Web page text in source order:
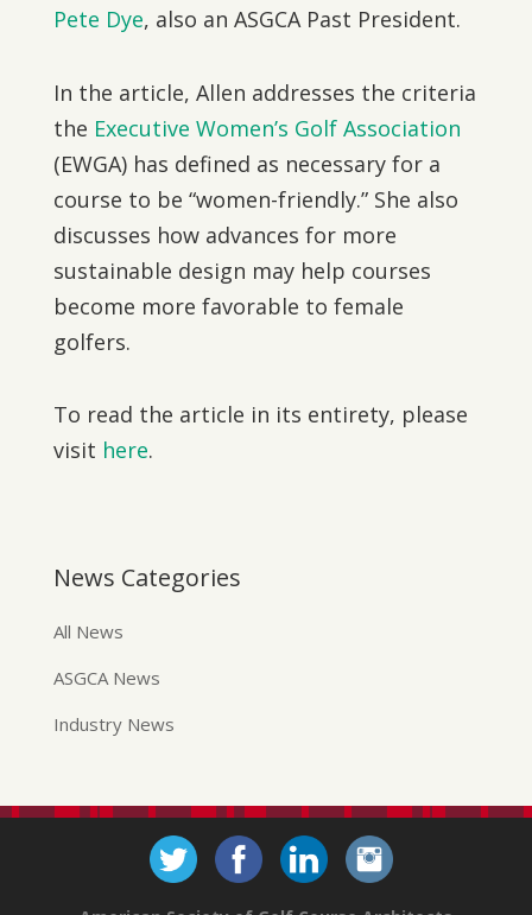
Pete Dye, also an ASGCA Past President.
In the article, Allen addresses the criteria
the Executive Women’s Golf Association
(EWGA) has defined as necessary for a
course to be “women-friendly.” She also
discusses how advances for more
sustainable design may help courses
become more favorable to female
golfers.
To read the article in its entirety, please
visit here.
News Categories
All News
ASGCA News
Industry News